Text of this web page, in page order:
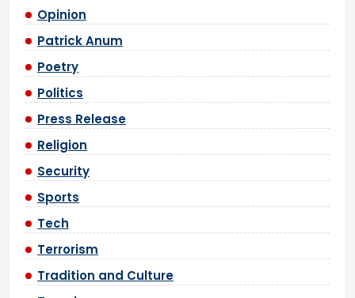
Opinion
Patrick Anum
Poetry
Politics
Press Release
Religion
Security
Sports
Tech
Terrorism
Tradition and Culture